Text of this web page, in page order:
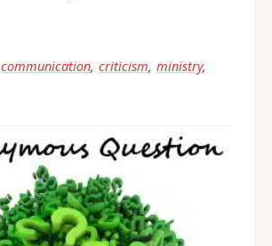
communication, criticism, ministry,